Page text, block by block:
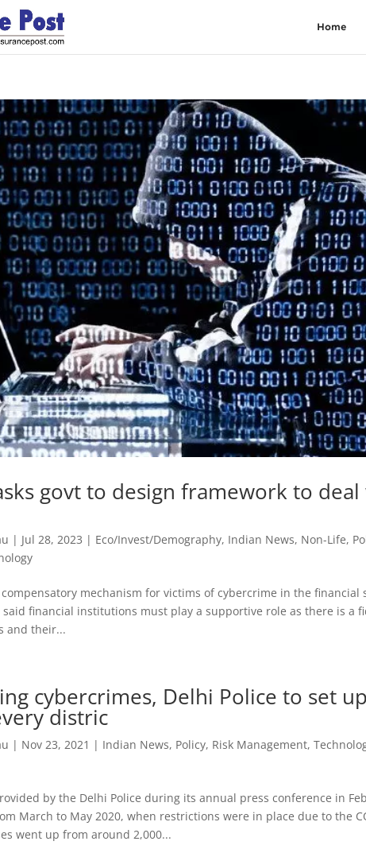
Home
govt to design framework to
| Jul 28, 2023 | Eco/Invest/Demography, Indian News, Non-Life,
mechanism for victims of cybercrime in the financial
said financial institutions must play a supportive role as there is a
and their...
cybercrimes, Delhi Police to set
distric
| Nov 23, 2021 | Indian News, Policy, Risk Management,
by the Delhi Police during its annual press conference in
March to May 2020, when restrictions were in place due to the
went up from around 2,000...